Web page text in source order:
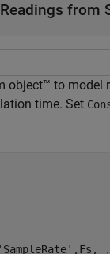
from
object™ to model
time. Set
'SampleRate' ,Fs,